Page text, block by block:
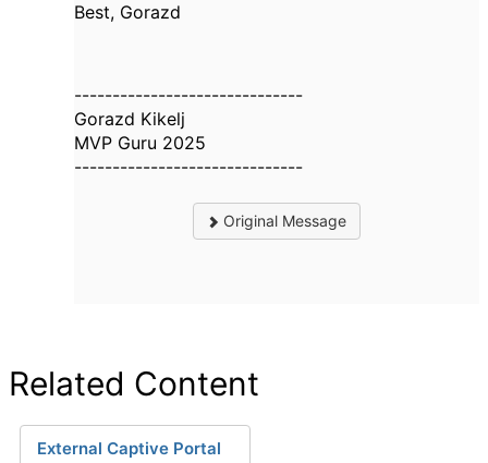
Best, Gorazd
------------------------------
Gorazd Kikelj
MVP Guru 2025
------------------------------
Original Message
Related Content
External Captive Portal